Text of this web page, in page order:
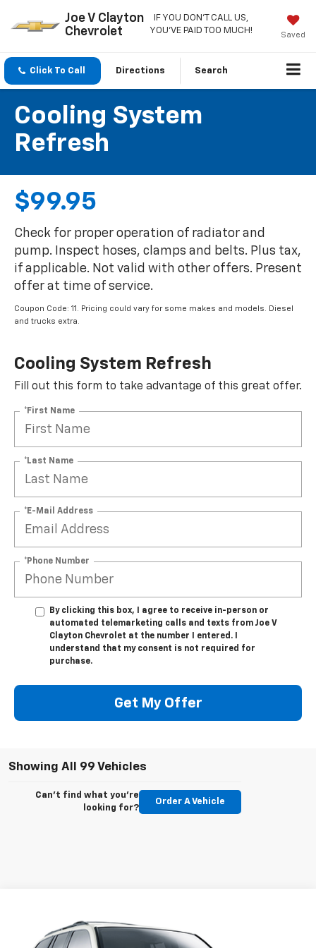
Joe V Clayton
Chevrolet
IF YOU DON'T CALL US,
YOU'VE PAID TOO MUCH!
Saved
Click To Call Directions Search
Cooling System
Refresh
$99.95
Check for proper operation of radiator and
pump. Inspect hoses, clamps and belts. Plus tax,
if applicable. Not valid with other offers. Present
offer at time of service.
Coupon Code: 11. Pricing could vary for some makes and models. Diesel
and trucks extra.
Cooling System Refresh
Fill out this form to take advantage of this great offer.
*First Name
*Last Name
*E-Mail Address
*Phone Number
By clicking this box, I agree to receive in-person or
automated telemarketing calls and texts from Joe V
Clayton Chevrolet at the number I entered. I
understand that my consent is not required for
purchase.
Get My Offer
Showing All 99 Vehicles
Can't find what you're
looking for?
Order A Vehicle
1GKDT13S682202745 89063PModel:TT15506
SALE PRICE